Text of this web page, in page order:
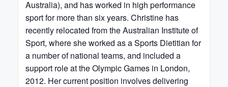
Australia), and has worked in high performance
sport for more than six years. Christine has
recently relocated from the Australian Institute of
Sport, where she worked as a Sports Dietitian for
a number of national teams, and included a
support role at the Olympic Games in London,
2012. Her current position involves delivering